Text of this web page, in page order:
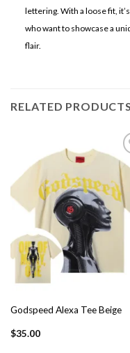
lettering. With a loose fit,
who want to showcase a
flair.
RELATED PRODUCTS
Godspeed Alexa Tee Beige
$35.00